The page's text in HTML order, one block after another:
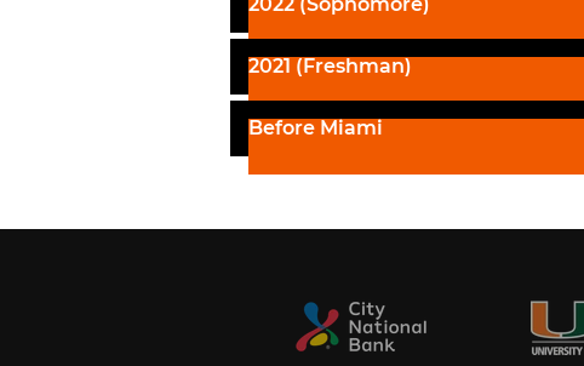
2021 (Freshman)
Before Miami